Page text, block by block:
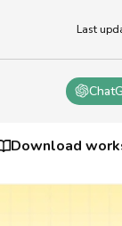
Last
Download